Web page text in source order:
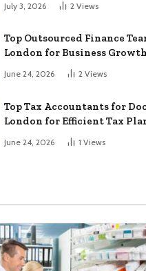
July 3, 2026 2 Views
Top Outsourced Finance
London for Business Growth
June 24, 2026 2 Views
Top Tax Accountants for
London for Efficient Tax
June 24, 2026 1 Views